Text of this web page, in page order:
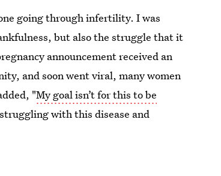
going through infertility. I was
but also the struggle that it
announcement received an
and soon went viral, many women
"My goal isn’t for this to be
with this disease and